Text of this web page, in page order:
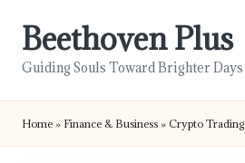
Beethoven Plus
Guiding Souls Toward Brighter Days
Home » Finance & Business » Crypto Trading